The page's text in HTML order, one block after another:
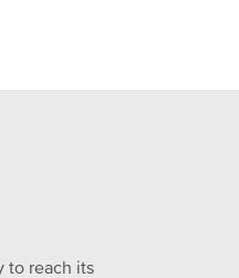
to reach its